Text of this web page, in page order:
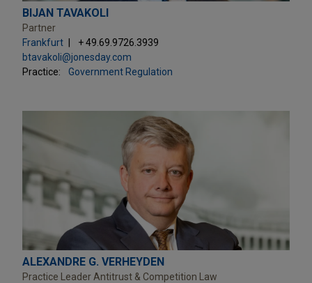
BIJAN TAVAKOLI
Partner
Frankfurt
+ 49.69.9726.3939
btavakoli@jonesday.com
Practice:
Government Regulation
ALEXANDRE G. VERHEYDEN
Practice Leader Antitrust & Competition Law